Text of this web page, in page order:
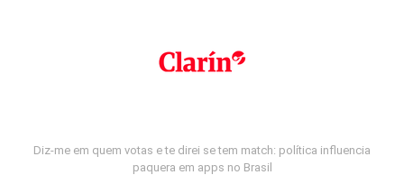
Diz-me em quem votas e te direi se tem match: política influencia
paquera em apps no Brasil